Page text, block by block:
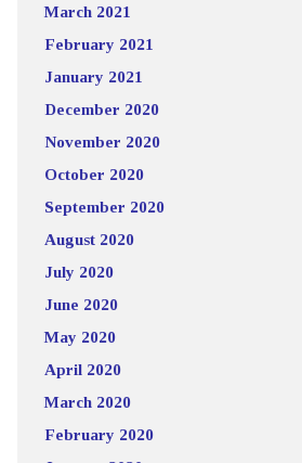
March 2021
February 2021
January 2021
December 2020
November 2020
October 2020
September 2020
August 2020
July 2020
June 2020
May 2020
April 2020
March 2020
February 2020